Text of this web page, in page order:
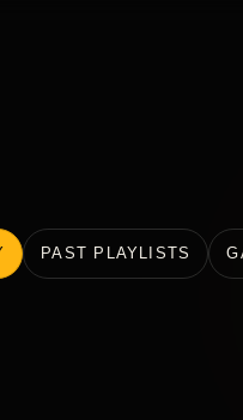
PAST PLAYLISTS